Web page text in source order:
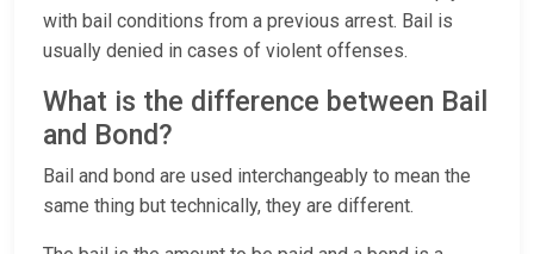
with bail conditions from a previous arrest. Bail is
usually denied in cases of violent offenses.
What is the difference between Bail
and Bond?
Bail and bond are used interchangeably to mean the
same thing but technically, they are different.